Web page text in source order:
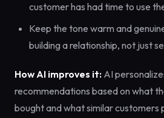
customer has had time to use
Keep the tone warm and
building a relationship, not just
How AI improves it: AI
recommendations based on what
bought and what similar